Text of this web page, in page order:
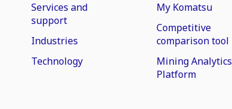
Services and
support
Industries
Technology
My Komatsu
Competitive
comparison tool
Mining Analytics
Platform